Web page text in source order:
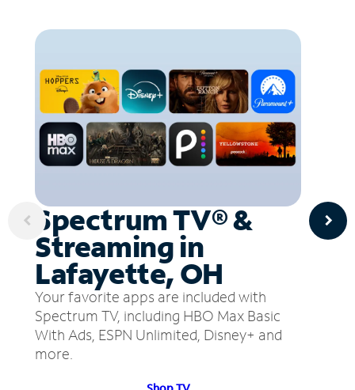
Spectrum TV® &
Streaming in
Lafayette, OH
Your favorite apps are included with
Spectrum TV, including HBO Max Basic
With Ads, ESPN Unlimited, Disney+ and
more.